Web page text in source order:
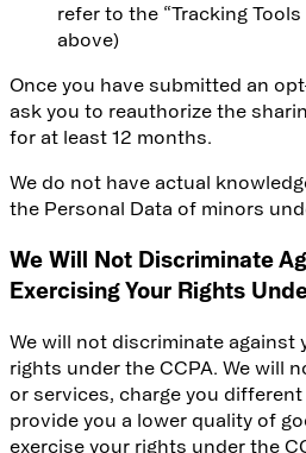
refer to the “Tracking
above)
Once you have submitted an
ask you to reauthorize the
for at least 12 months.
We do not have actual
the Personal Data of minors
We Will Not Discriminate
Exercising Your Rights
We will not discriminate against
rights under the CCPA. We will
or services, charge you
provide you a lower quality of
exercise your rights under the